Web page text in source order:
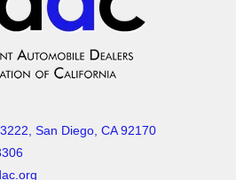
San Diego, CA 92170